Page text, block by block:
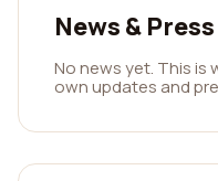
News & Press
No news yet. This is
own updates and